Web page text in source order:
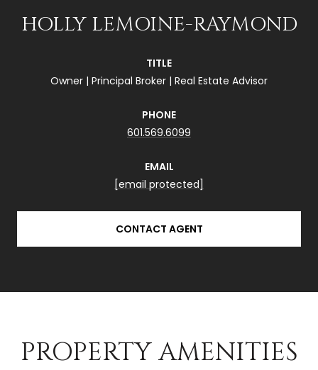
HOLLY LEMOINE-RAYMOND
TITLE
Owner | Principal Broker | Real Estate Advisor
PHONE
601.569.6099
EMAIL
[email protected]
CONTACT AGENT
PROPERTY AMENITIES